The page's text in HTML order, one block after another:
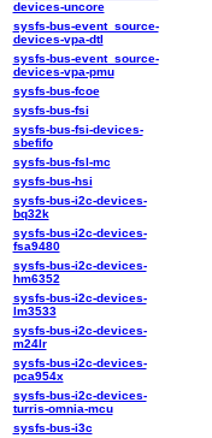
devices-uncore
sysfs-bus-event_source-
devices-vpa-dtl
sysfs-bus-event_source-
devices-vpa-pmu
sysfs-bus-fcoe
sysfs-bus-fsi
sysfs-bus-fsi-devices-
sbefifo
sysfs-bus-fsl-mc
sysfs-bus-hsi
sysfs-bus-i2c-devices-
bq32k
sysfs-bus-i2c-devices-
fsa9480
sysfs-bus-i2c-devices-
hm6352
sysfs-bus-i2c-devices-
lm3533
sysfs-bus-i2c-devices-
m24lr
sysfs-bus-i2c-devices-
pca954x
sysfs-bus-i2c-devices-
turris-omnia-mcu
sysfs-bus-i3c